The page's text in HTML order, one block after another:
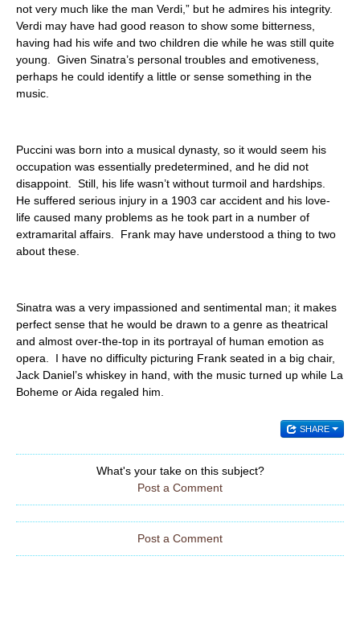
not very much like the man Verdi,” but he admires his integrity.
Verdi may have had good reason to show some bitterness,
having had his wife and two children die while he was still quite
young. Given Sinatra’s personal troubles and emotiveness,
perhaps he could identify a little or sense something in the
music.
Puccini was born into a musical dynasty, so it would seem his
occupation was essentially predetermined, and he did not
disappoint. Still, his life wasn’t without turmoil and hardships.
He suffered serious injury in a 1903 car accident and his love-
life caused many problems as he took part in a number of
extramarital affairs. Frank may have understood a thing to two
about these.
Sinatra was a very impassioned and sentimental man; it makes
perfect sense that he would be drawn to a genre as theatrical
and almost over-the-top in its portrayal of human emotion as
opera. I have no difficulty picturing Frank seated in a big chair,
Jack Daniel’s whiskey in hand, with the music turned up while La
Boheme or Aida regaled him.
SHARE
What's your take on this subject?
Post a Comment
Post a Comment